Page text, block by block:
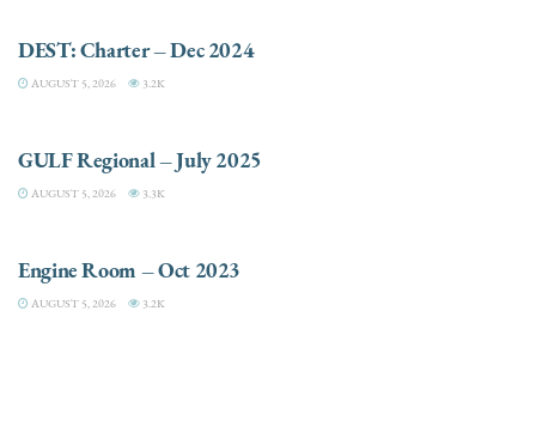
DEST: Charter – Dec 2024
AUGUST 5, 2026 3.2K
GULF Regional – July 2025
AUGUST 5, 2026 3.3K
Engine Room – Oct 2023
AUGUST 5, 2026 3.2K